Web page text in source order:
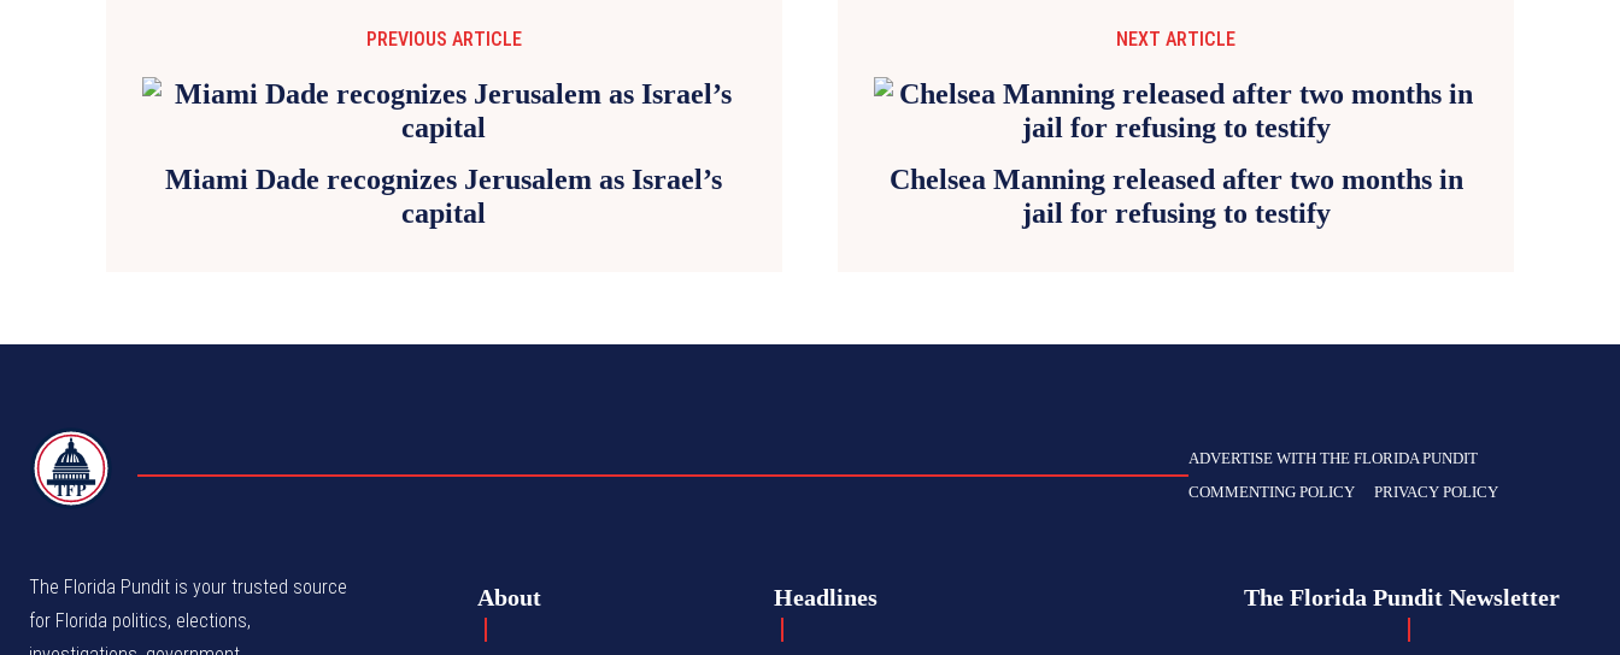
PREVIOUS ARTICLE
Miami Dade recognizes Jerusalem as Israel’s
capital
NEXT ARTICLE
Chelsea Manning released after two months in
jail for refusing to testify
TFP
ADVERTISE WITH THE FLORIDA PUNDIT
COMMENTING POLICY
PRIVACY POLICY
The Florida Pundit is your trusted source
for Florida politics, elections,
About Headlines The Florida Pundit Newsletter